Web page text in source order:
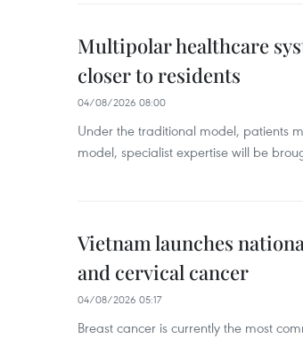
Multipolar healthcare
closer to residents
04/08/2026 08:00
Under the traditional model, patients
model, specialist expertise will be
Vietnam launches
and cervical cancer
04/08/2026 05:17
Breast cancer is currently the most